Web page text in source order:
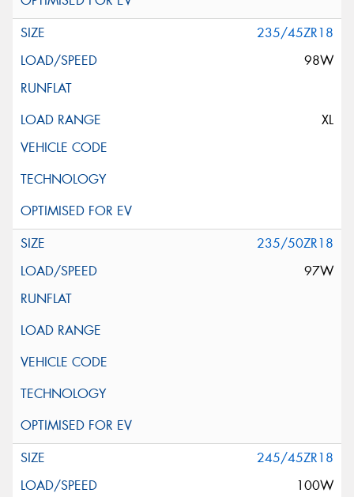
235/45ZR18
98W
XL
235/50ZR18
97W
245/45ZR18
100W